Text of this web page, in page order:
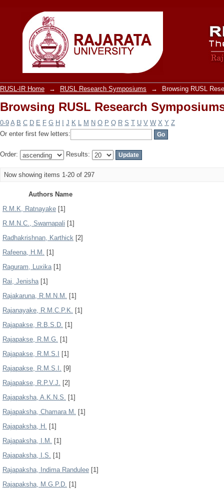
Browsing RUSL Research
RUSL-IR Home → RUSL Research Symposiums → Browsing RUSL
Browsing RUSL Research
0-9 A B C D E F G H J K L M N O P Q R S T U V W X Y Z
Or enter first few letters:
Order: Results:
Now showing items 1-20 of 297
Authors Name
R.M.K, Ratnayake [1]
R.M.N.C., Swarnapali [1]
Radhakrishnan, Karthick [2]
Rafeena, H.M. [1]
Raguram, Luxika[1]
Rai, Jenisha[1]
Rajakaruna, R.M.N.M. [1]
Rajanayake, R.M.C.P.K. [1]
Rajapakse, R.B.S.D. [1]
Rajapakse, R.M.G. [1]
Rajapakse, R.M.S.I
[1]
Rajapakse, R.M.S.I. [9]
Rajapakse, R.P.V.J. [2]
Rajapaksha, A.K.N.S. [1]
Rajapaksha, Chamara M. [1]
Rajapaksha, H. [1]
Rajapaksha, I.M. [1]
Rajapaksha, I.S. [1]
Rajapaksha, Indima Randulee [1]
Rajapaksha, M.G.P.D. [1]